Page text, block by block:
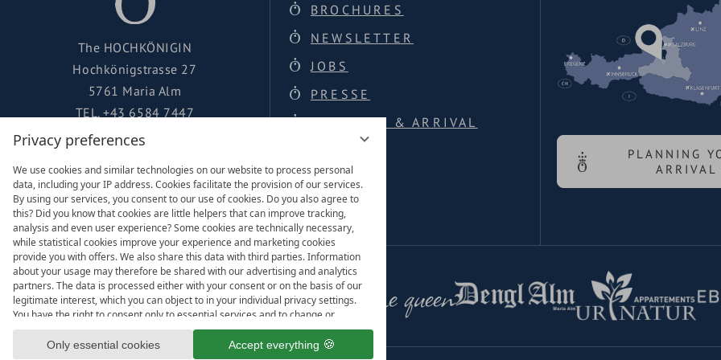
Privacy preferences
We use cookies and similar technologies on our website to process personal
data, including your IP address. Cookies facilitate the provision of our services.
By using our services, you consent to our use of cookies. Do you also agree to
this? Did you know that cookies are little helpers that can improve tracking,
analysis and even user experience? Some cookies are technically necessary,
while statistical cookies improve your experience and marketing cookies
provide you with offers. We also share this data with third parties. Information
about your usage may therefore be shared with our advertising and analytics
partners. The data is processed either with your consent or on the basis of our
legitimate interest, which you can object to in your individual privacy settings.
You have the right to consent only to essential services and to change or
revoke your consent in the privacy policy at a later date. Here you have the
option to set your personal preferences. For your convenience, we have divided
Accept everything
Only essential cookies
The HOCHKÖNIGIN
Hochkönigstrasse 27
5761 Maria Alm
TEL.+43 6584 7447
urlaub@hochkoenigin.com
FACEBOOK
INSTAGRAM
BROCHURES
NEWSLETTER
JOBS
PRESSE
LOCATION & ARRIVAL
PLANNING
ARRIVAL
Family of the queen